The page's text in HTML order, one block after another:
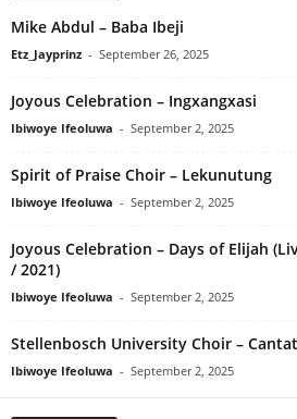
Mike Abdul – Baba Ibeji
Etz_Jayprinz - September 26, 2025
Joyous Celebration – Ingxangxasi
Ibiwoye Ifeoluwa - September 2, 2025
Spirit of Praise Choir – Lekunutung
Ibiwoye Ifeoluwa - September 2, 2025
Joyous Celebration – Days of Elijah
/ 2021)
Ibiwoye Ifeoluwa - September 2, 2025
Stellenbosch University Choir –
Ibiwoye Ifeoluwa - September 2, 2025